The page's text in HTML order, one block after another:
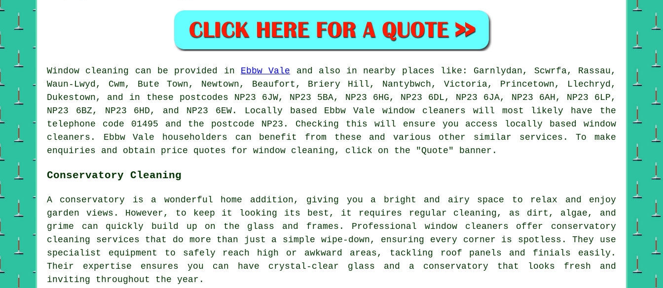
Window cleaning can be provided in Ebbw Vale and also in nearby places like: Garnlydan, Scwrfa, Rassau,
Waun-Lwyd, Cwm, Bute Town, Newtown, Beaufort, Briery Hill, Nantybwch, Victoria, Princetown, Llechryd,
Dukestown, and in these postcodes NP23 6JW, NP23 5BA, NP23 6HG, NP23 6DL, NP23 6JA, NP23 6AH, NP23 6LP,
NP23 6BZ, NP23 6HD, and NP23 6EW. Locally based Ebbw Vale window cleaners will most likely have the
telephone code 01495 and the postcode NP23. Checking this will ensure you access locally based window
cleaners. Ebbw Vale householders can benefit from these and various other similar services. To make
enquiries and obtain price quotes for window cleaning, click on the "Quote" banner.
Conservatory Cleaning
A conservatory is a wonderful home addition, giving you a bright and airy space to relax and enjoy
garden views. However, to keep it looking its best, it requires regular cleaning, as dirt, algae, and
grime can quickly build up on the glass and frames. Professional window cleaners offer conservatory
cleaning services that do more than just a simple wipe-down, ensuring every corner is spotless. They use
specialist equipment to safely reach high or awkward areas, tackling roof panels and finials easily.
Their expertise ensures you can have crystal-clear glass and a conservatory that looks fresh and
inviting throughout the year.